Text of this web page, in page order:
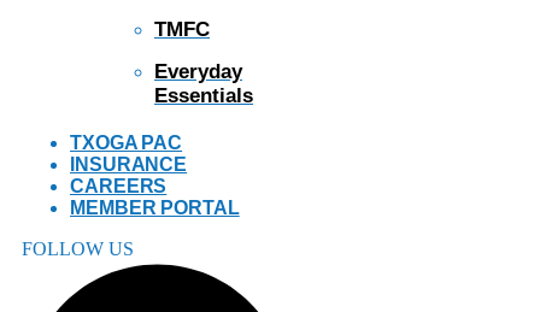
TMFC
Everyday
Essentials
TXOGA PAC
INSURANCE
CAREERS
MEMBER PORTAL
FOLLOW US